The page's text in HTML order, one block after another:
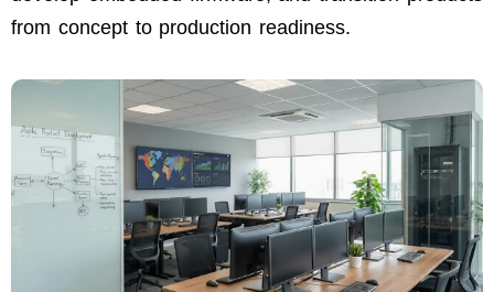
from concept to production readiness.